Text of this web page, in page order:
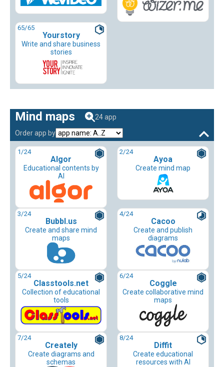
65/65
Yourstory
Write and share business
stories
Mind maps
24 app
Order app by
1/24
Algor
Educational contents by
AI
2/24
Ayoa
Create mind map
3/24
Bubbl.us
Create and share mind
maps
4/24
Cacoo
Create and publish
diagrams
5/24
Classtools.net
Collection of educational
tools
6/24
Coggle
Create collaborative mind
maps
7/24
Creately
Create diagrams and
schemas
8/24
Diffit
Create educational
resources with AI